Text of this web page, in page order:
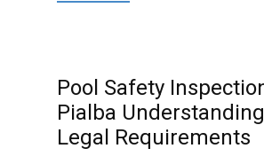
Pool Safety
Pialba
Legal Requirements